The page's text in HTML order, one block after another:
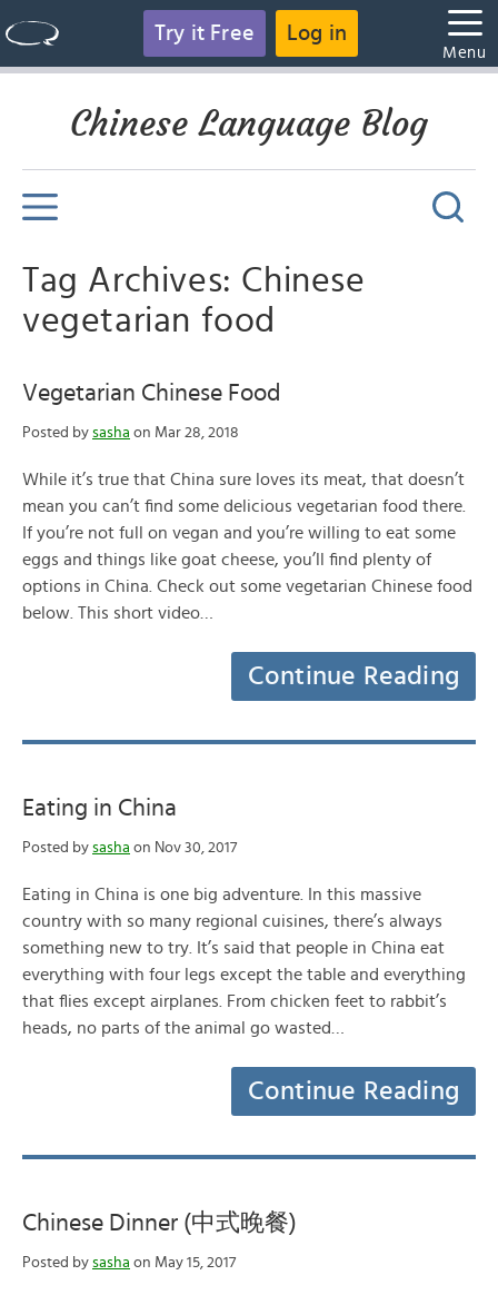
Try it Free Log in
Menu
Chinese Language Blog
Tag Archives: Chinese
vegetarian food
Vegetarian Chinese Food
Posted by sasha on Mar 28, 2018
While it’s true that China sure loves its meat, that doesn’t
mean you can’t find some delicious vegetarian food there.
If you’re not full on vegan and you’re willing to eat some
eggs and things like goat cheese, you’ll find plenty of
options in China. Check out some vegetarian Chinese food
below. This short video…
Continue Reading
Eating in China
Posted by sasha on Nov 30, 2017
Eating in China is one big adventure. In this massive
country with so many regional cuisines, there’s always
something new to try. It’s said that people in China eat
everything with four legs except the table and everything
that flies except airplanes. From chicken feet to rabbit’s
heads, no parts of the animal go wasted…
Continue Reading
Chinese Dinner (中式晚餐)
Posted by sasha on May 15, 2017